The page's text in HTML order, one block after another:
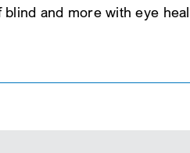
and more with eye